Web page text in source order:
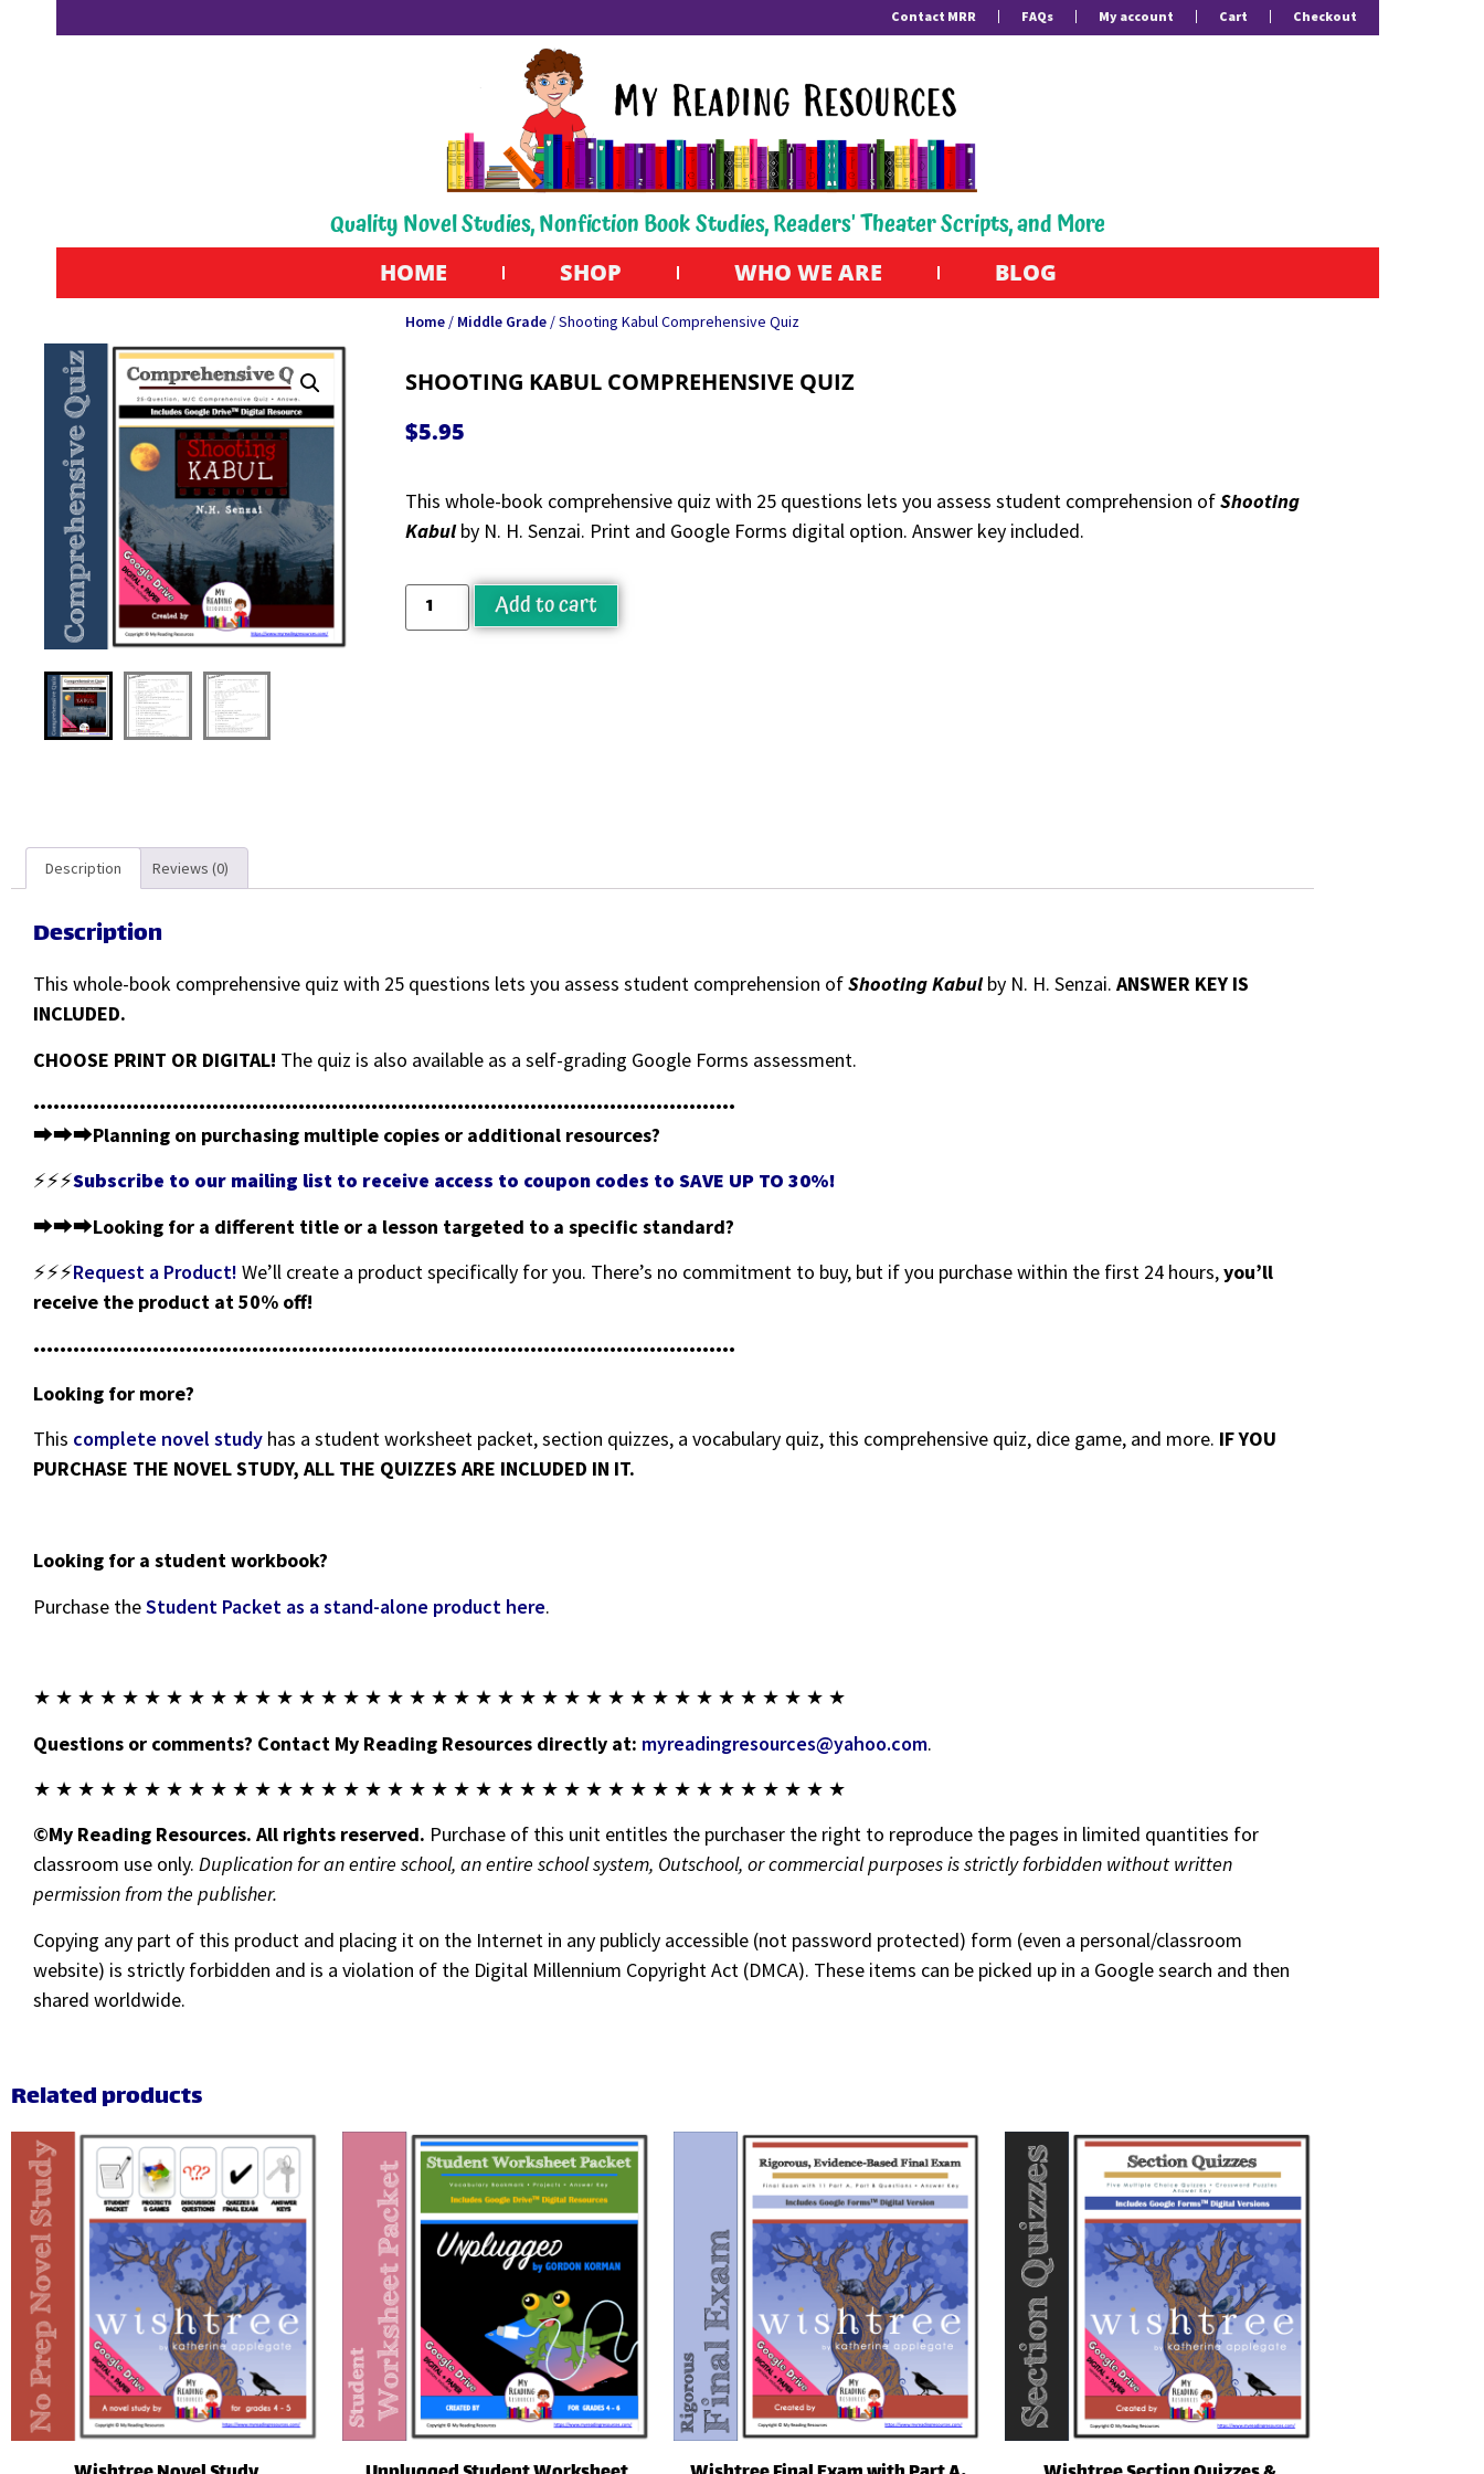
Contact MRR FAQs My account Cart Checkout
Quality Novel Studies, Nonfiction Book Studies, Readers' Theater Scripts, and More
HOME SHOP WHO WE ARE BLOG
Home / Middle Grade / Shooting Kabul Comprehensive Quiz
SHOOTING KABUL COMPREHENSIVE QUIZ
$5.95
This whole-book comprehensive quiz with 25 questions lets you assess student comprehension ofShooting
Kabulby N. H. Senzai. Print and Google Forms digital option. Answer key included.
Add to cart
Description Reviews (0)
Description
This whole-book comprehensive quiz with 25 questions lets you assess student comprehension ofShooting Kabulby N. H. Senzai. ANSWER KEY IS
INCLUDED.
CHOOSE PRINT OR DIGITAL! The quiz is also available as a self-grading Google Forms assessment.
••••••••••••••••••••••••••••••••••••••••••••••••••••••••••••••••••••••••••••••••••••••••••••••••••••••••••
⮕⮕⮕Planning on purchasing multiple copies or additional resources?
⚡⚡⚡Subscribe to our mailing list to receive access to coupon codes to SAVE UP TO 30%!
⮕⮕⮕Looking for a different title or a lesson targeted to a specific standard?
⚡⚡⚡Request a Product! We’ll create a product specifically for you. There’s no commitment to buy, but if you purchase within the first 24 hours,you’ll
receive the product at 50% off!
••••••••••••••••••••••••••••••••••••••••••••••••••••••••••••••••••••••••••••••••••••••••••••••••••••••••••
Looking for more?
This complete novel study has a student worksheet packet, section quizzes, a vocabulary quiz, this comprehensive quiz, dice game, and more. IF YOU
PURCHASE THE NOVEL STUDY, ALL THE QUIZZES ARE INCLUDED IN IT.
Looking for a student workbook?
Purchase theStudent Packet as a stand-alone product here.
★ ★ ★ ★ ★ ★ ★ ★ ★ ★ ★ ★ ★ ★ ★ ★ ★ ★ ★ ★ ★ ★ ★ ★ ★ ★ ★ ★ ★ ★ ★ ★ ★ ★ ★ ★ ★
Questions or comments? Contact My Reading Resources directly at: myreadingresources@yahoo.com.
★ ★ ★ ★ ★ ★ ★ ★ ★ ★ ★ ★ ★ ★ ★ ★ ★ ★ ★ ★ ★ ★ ★ ★ ★ ★ ★ ★ ★ ★ ★ ★ ★ ★ ★ ★ ★
©My Reading Resources. All rights reserved. Purchase of this unit entitles the purchaser the right to reproduce the pages in limited quantities for
classroom use only. Duplication for an entire school, an entire school system, Outschool, or commercial purposes is strictly forbidden without written
permission from the publisher.
Copying any part of this product and placing it on the Internet in any publicly accessible (not password protected) form (even a personal/classroom
website) is strictly forbidden and is a violation of the Digital Millennium Copyright Act (DMCA). These items can be picked up in a Google search and then
shared worldwide.
Related products